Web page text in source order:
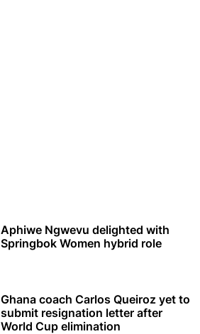
Aphiwe Ngwevu delighted with
Springbok Women hybrid role
Ghana coach Carlos Queiroz yet to
submit resignation letter after
World Cup elimination